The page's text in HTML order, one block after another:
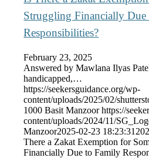
Struggling Financially
Responsibilities?
February 23, 2025
Answered by Mawlana Ilyas
handicapped,…
https://seekersguidance.org/wp-
content/uploads/2025/02/
1000 Basit Manzoor https://
content/uploads/2024/11/
Manzoor2025-02-23 18:23:31
There a Zakat Exemption for
Financially Due to Family